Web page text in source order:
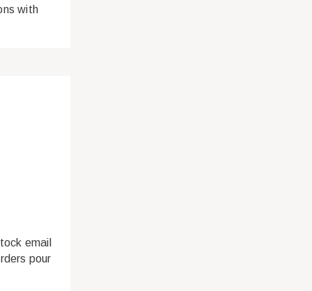
with
email
pour